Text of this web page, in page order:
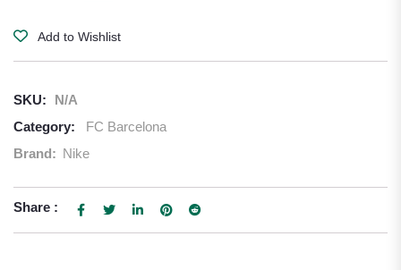
Add to Wishlist
SKU:
N/A
Category:
FC Barcelona
Brand: Nike
Share :